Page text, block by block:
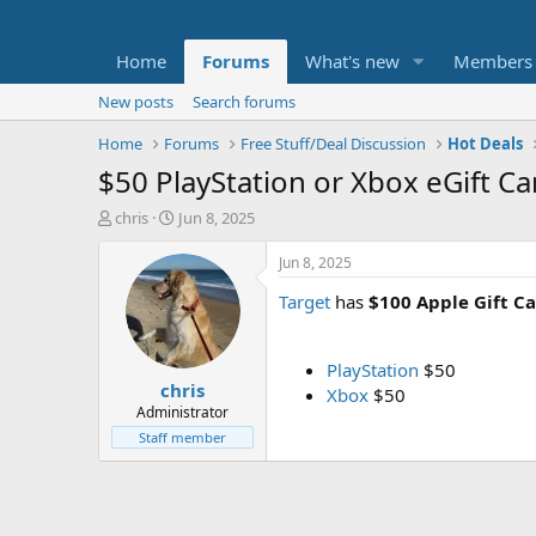
Home Forums What's new Members
New posts
Search forums
Home
Forums Free Stuff/Deal Discussion Hot Deals
$50 PlayStation or Xbox eGift
T
t
e
chris
S
a
r
t
d
a
t
e
Jun 8, 2025
chris
Administrator
Staff member
Jun 8, 2025
Target has $100 Apple Gift
PlayStation $50
Xbox $50